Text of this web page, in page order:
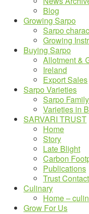
Blog
Growing Sarpo
Sarpo
Growing
Buying Sarpo
Allotment &
Ireland
Export Sales
Sarpo Varieties
Sarpo Family
Varieties in
SARVARI TRUST
Home
Story
Late Blight
Carbon
Publications
Trust Contact
Culinary
Home –
Grow For Us